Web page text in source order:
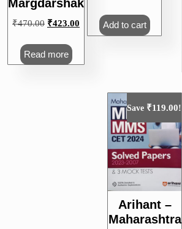
Margdarshak
₹470.00 Original
₹470.00.
₹423.00 Current
price
₹423.00.
Read more
Add to cart
Save ₹119.00!
Arihant –
Maharashtra